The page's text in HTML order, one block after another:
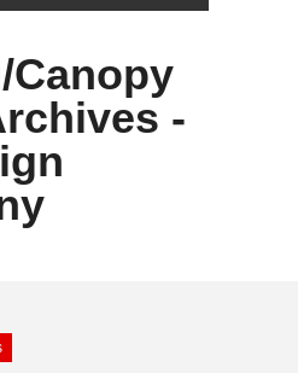
Canopy
-